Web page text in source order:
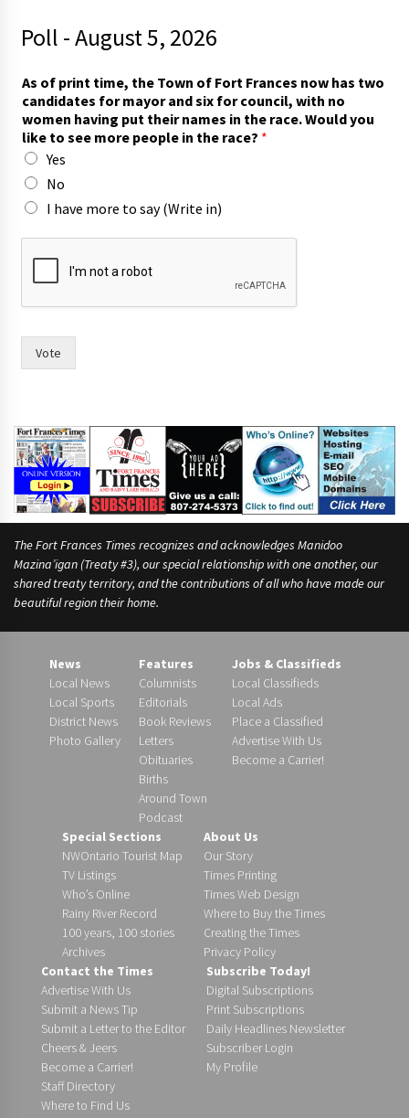
Poll - August 5, 2026
a
v
e
t
m
e
f
As of print time, the Town of Fort Frances now has two
candidates for mayor and six for council, with no
women having put their names in the race. Would you
like to see more people in the race? *
Yes
No
I have more to say (Write in)
Vote
The Fort Frances Times recognizes and acknowledges Manidoo
Mazina’igan (Treaty #3), our special relationship with one another, our
shared treaty territory, and the contributions of all who have made our
beautiful region their home.
News
Local News
Local Sports
District News
Photo Gallery
Features
Columnists
Editorials
Book Reviews
Letters
Obituaries
Births
Around Town
Podcast
Jobs & Classifieds
Local Classifieds
Local Ads
Place a Classified
Advertise With Us
Become a Carrier!
Special Sections
NWOntario Tourist Map
TV Listings
Who’s Online
Rainy River Record
100 years, 100 stories
Archives
About Us
Our Story
Times Printing
Times Web Design
Where to Buy the Times
Creating the Times
Privacy Policy
Contact the Times
Advertise With Us
Submit a News Tip
Submit a Letter to the Editor
Cheers & Jeers
Become a Carrier!
Staff Directory
Where to Find Us
Subscribe Today!
Digital Subscriptions
Print Subscriptions
Daily Headlines Newsletter
Subscriber Login
My Profile